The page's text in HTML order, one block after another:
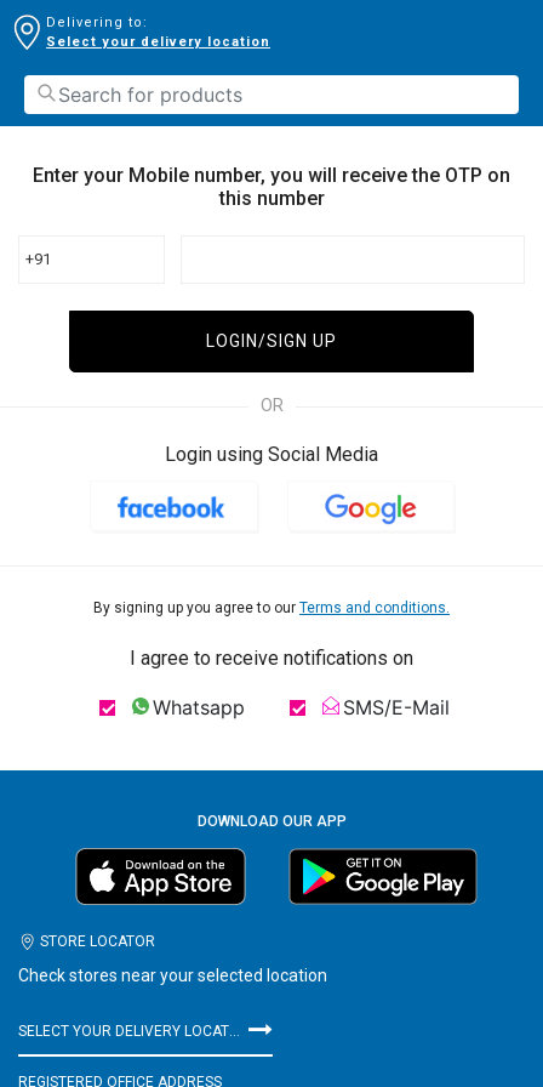
Delivering to:
Select your delivery location
Enter your Mobile number, you will receive the OTP on
this number
+91
LOGIN/SIGN UP
OR
Login using Social Media
By signing up you agree to our Terms and conditions.
I agree to receive notifications on
Whatsapp SMS/E-Mail
DOWNLOAD OUR APP
STORE LOCATOR
Check stores near your selected location
SELECT YOUR DELIVERY LOCATION
REGISTERED OFFICE ADDRESS